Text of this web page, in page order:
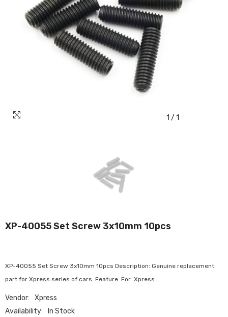
1 / 1
XP-40055 Set Screw 3x10mm 10pcs
XP-40055 Set Screw 3x10mm 10pcs Description: Genuine replacement
part for Xpress series of cars. Feature: For: Xpress...
Vendor:
Xpress
Availability:
In Stock